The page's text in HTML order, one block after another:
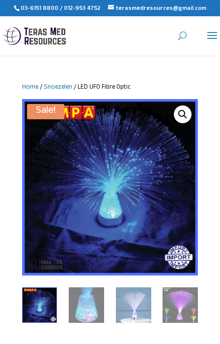
03-6151 8800 / 012-953 4752 terasmedresources@gmail.com
Home/Snoezelen/ LED UFO Fibre Optic
Sale!